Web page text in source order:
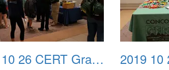
2019 10 26 CERT Graduation Drill 02